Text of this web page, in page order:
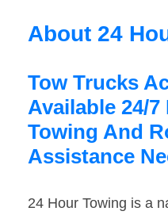
About 24
Tow Trucks
Available 24/
Towing And
Assistance
24 Hour Towing is a